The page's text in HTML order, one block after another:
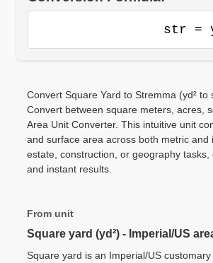
str =
Convert Square Yard to Stremma (yd²
Convert between square meters, acres,
Area Unit Converter. This intuitive unit
and surface area across both metric
estate, construction, or geography
and instant results.
From unit
Square yard (yd²) - Imperial/US
Square yard is an Imperial/US